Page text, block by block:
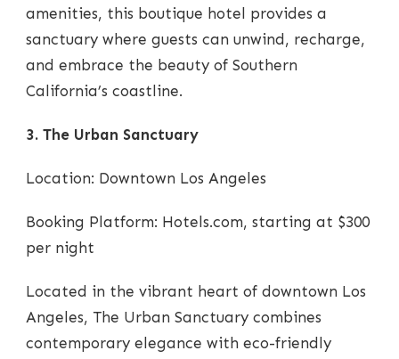
amenities, this boutique hotel provides a
sanctuary where guests can unwind, recharge,
and embrace the beauty of Southern
California’s coastline.
3. The Urban Sanctuary
Location: Downtown Los Angeles
Booking Platform: Hotels.com, starting at $300
per night
Located in the vibrant heart of downtown Los
Angeles, The Urban Sanctuary combines
contemporary elegance with eco-friendly